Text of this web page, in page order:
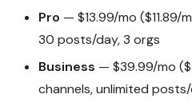
Pro — $13.99/mo ($11.89/
30 posts/day, 3 orgs
Business — $39.99/mo
channels, unlimited